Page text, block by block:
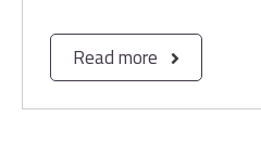
Read more